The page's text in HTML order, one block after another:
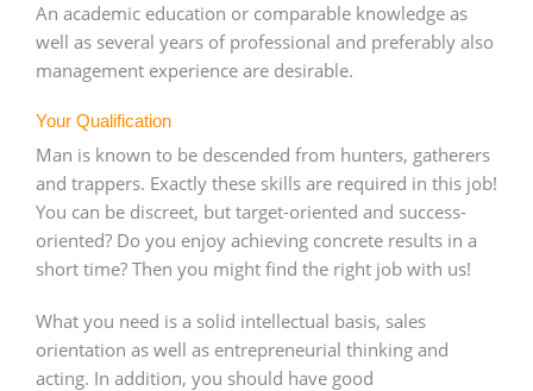
An academic education or comparable knowledge as
well as several years of professional and preferably also
management experience are desirable.
Your Qualification
Man is known to be descended from hunters, gatherers
and trappers. Exactly these skills are required in this job!
You can be discreet, but target-oriented and success-
oriented? Do you enjoy achieving concrete results in a
short time? Then you might find the right job with us!
What you need is a solid intellectual basis, sales
orientation as well as entrepreneurial thinking and
acting. In addition, you should have good